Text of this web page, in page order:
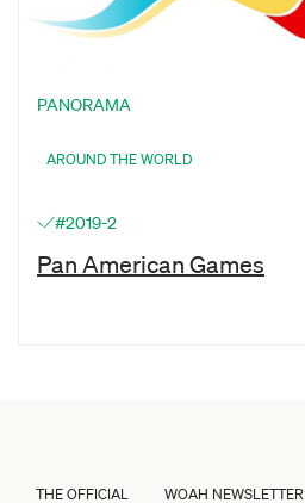
PANORAMA
AROUND THE WORLD
#2019-2
Pan American Games
THE OFFICIAL WOAH NEWSLETTER